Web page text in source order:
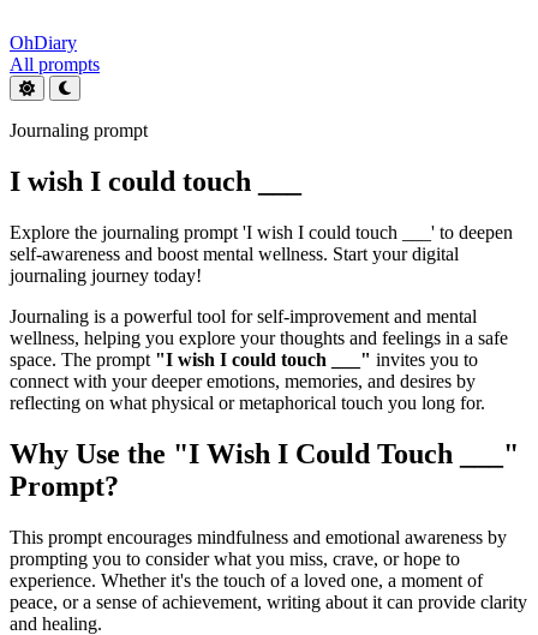
OhDiary
All prompts
Journaling prompt
I wish I could touch ___
Explore the journaling prompt 'I wish I could touch ___' to deepen
self-awareness and boost mental wellness. Start your digital
journaling journey today!
Journaling is a powerful tool for self-improvement and mental
wellness, helping you explore your thoughts and feelings in a safe
space. The prompt "I wish I could touch ___" invites you to
connect with your deeper emotions, memories, and desires by
reflecting on what physical or metaphorical touch you long for.
Why Use the "I Wish I Could Touch ___"
Prompt?
This prompt encourages mindfulness and emotional awareness by
prompting you to consider what you miss, crave, or hope to
experience. Whether it's the touch of a loved one, a moment of
peace, or a sense of achievement, writing about it can provide clarity
and healing.